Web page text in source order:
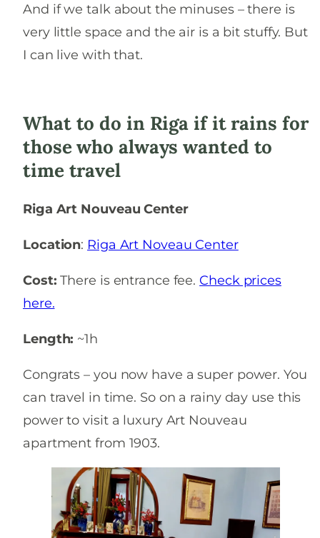
And if we talk about the minuses – there is
very little space and the air is a bit stuffy. But
I can live with that.
What to do in Riga if it rains for
those who always wanted to
time travel
Riga Art Nouveau Center
Location: Riga Art Noveau Center
Cost: There is entrance fee. Check prices
here.
Length: ~1h
Congrats – you now have a super power. You
can travel in time. So on a rainy day use this
power to visit a luxury Art Nouveau
apartment from 1903.